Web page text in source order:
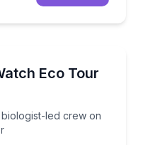
Eco Tour
led crew on
a biologist-led crew